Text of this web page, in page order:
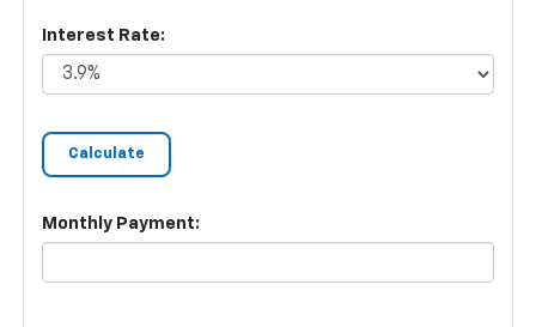
Interest Rate:
Monthly Payment: